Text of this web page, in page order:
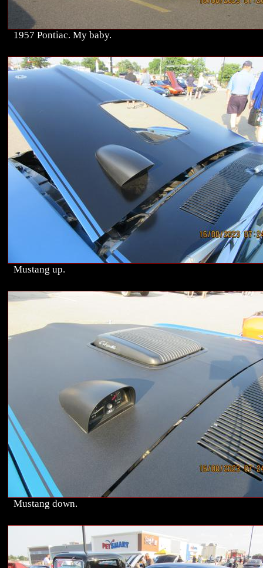
1957 Pontiac. My baby.
Mustang up.
Mustang down.